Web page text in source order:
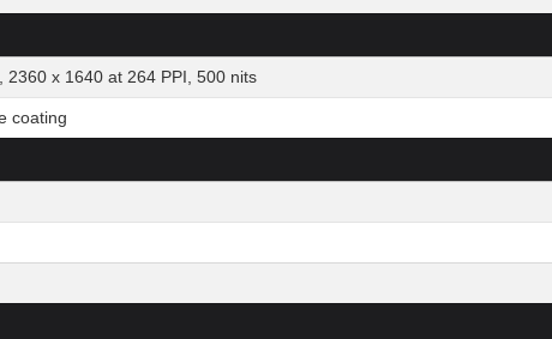
2360 x 1640 at 264 PPI, 500 nits
coating